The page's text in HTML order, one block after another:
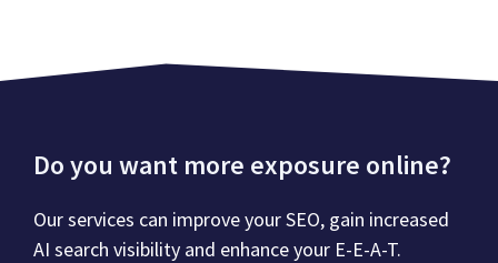
Do you want more exposure online?
Our services can improve your SEO, gain increased
AI search visibility and enhance your E-E-A-T.